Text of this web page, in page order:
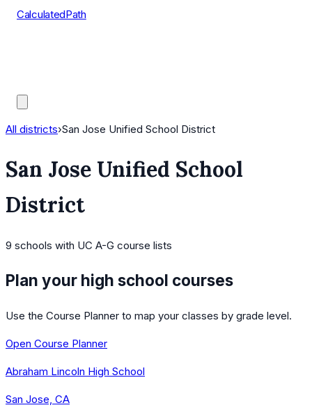
CalculatedPath
All districts›San Jose Unified School District
San Jose Unified School
District
9 schools with UC A-G course lists
Plan your high school courses
Use the Course Planner to map your classes by grade level.
Open Course Planner
Abraham Lincoln High School
San Jose, CA